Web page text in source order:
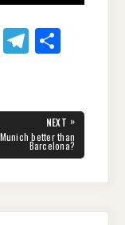
W
A
T
gr
a
e
NEXT »
better than
Barcelona?